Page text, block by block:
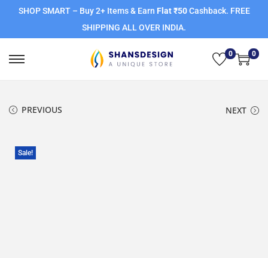
SHOP SMART – Buy 2+ Items & Earn Flat ₹50Cashback. FREE
SHIPPING ALL OVER INDIA.
0 0
PREVIOUS NEXT
Sale!